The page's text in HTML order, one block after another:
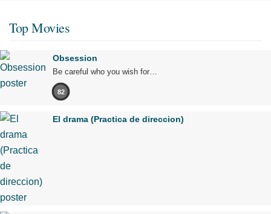
Top Movies
Obsession
Be careful who you wish for…
82
El drama (Practica de direccion)